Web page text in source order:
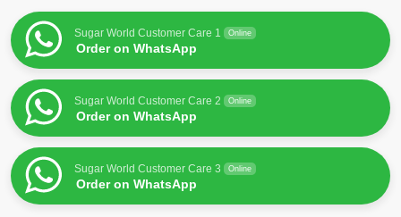
product
Sugar World Customer Care 1 Online
Order on WhatsApp
Sugar World Customer Care 2 Online
Order on WhatsApp
Sugar World Customer Care 3 Online
Order on WhatsApp